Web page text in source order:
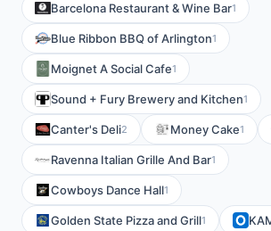
Barcelona Restaurant & Wine Bar1
Blue Ribbon BBQ of Arlington1
Moignet A Social Cafe1
Sound + Fury Brewery and Kitchen1
Canter's Deli2 Money Cake1
Ravenna Italian Grille And Bar1
Cowboys Dance Hall1
Golden State Pizza and Grill1